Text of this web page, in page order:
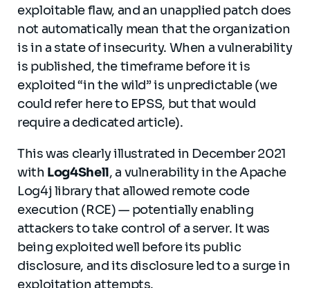
exploitable flaw, and an unapplied patch does
not automatically mean that the organization
is in a state of insecurity. When a vulnerability
is published, the timeframe before it is
exploited “in the wild” is unpredictable (we
could refer here to EPSS, but that would
require a dedicated article).
This was clearly illustrated in December 2021
with Log4Shell, a vulnerability in the Apache
Log4j library that allowed remote code
execution (RCE) — potentially enabling
attackers to take control of a server. It was
being exploited well before its public
disclosure, and its disclosure led to a surge in
exploitation attempts.